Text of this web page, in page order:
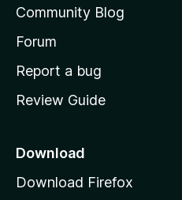
s
h
o
e
a
e
Community Blog
Forum
Report a bug
Review Guide
Download
Download Firefox